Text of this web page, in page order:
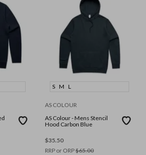
S M L
AS COLOUR
AS Colour - Mens Stencil
Hood Carbon Blue
$35.50
RRP or ORP$65.00